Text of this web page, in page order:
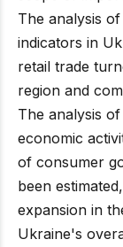
The analysis
indicators in
retail trade
region and
The analysis
economic
of consumer
been
expansion in
Ukraine's